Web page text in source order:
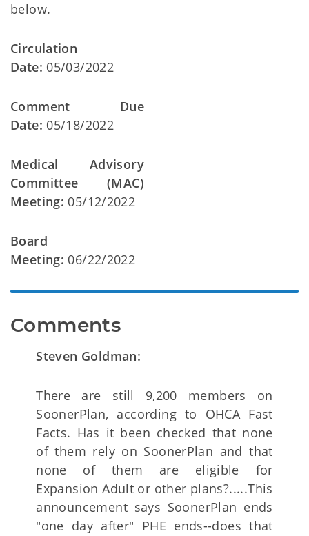
below.
Circulation
Date: 05/03/2022
Comment Due
Date: 05/18/2022
Medical Advisory
Committee (MAC)
Meeting: 05/12/2022
Board
Meeting: 06/22/2022
Comments
Steven Goldman:
There are still 9,200 members on
SoonerPlan, according to OHCA Fast
Facts. Has it been checked that none
of them rely on SoonerPlan and that
none of them are eligible for
Expansion Adult or other plans?.....This
announcement says SoonerPlan ends
"one day after" PHE ends--does that